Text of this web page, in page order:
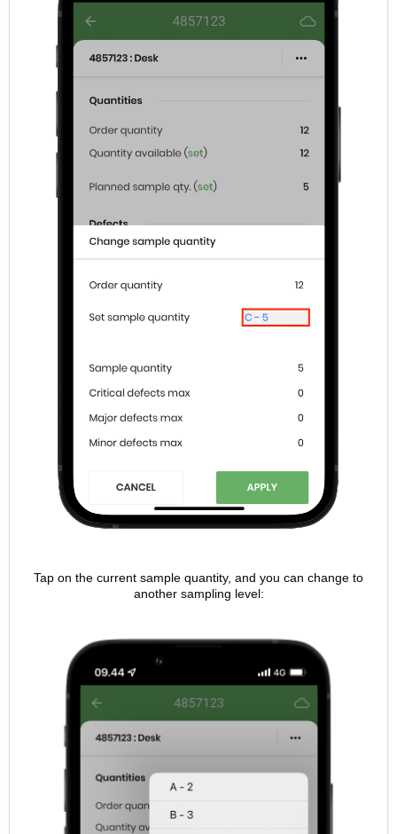
Tap on the current sample quantity, and you can change to
another sampling level: